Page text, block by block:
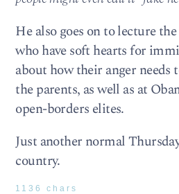
He also goes on to lecture
who have soft hearts for
about how their anger needs
the parents, as well as at
open-borders elites.
Just another normal
country.
1136 chars